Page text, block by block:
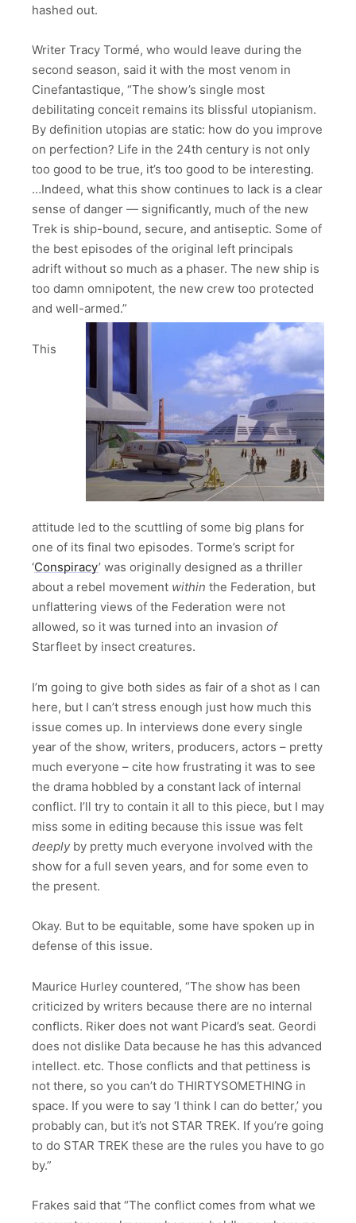
hashed out.
Writer Tracy Tormé, who would leave during the
second season, said it with the most venom in
Cinefantastique, “The show’s single most
debilitating conceit remains its blissful utopianism.
By definition utopias are static: how do you improve
on perfection? Life in the 24th century is not only
too good to be true, it’s too good to be interesting.
…Indeed, what this show continues to lack is a clear
sense of danger — significantly, much of the new
Trek is ship-bound, secure, and antiseptic. Some of
the best episodes of the original left principals
adrift without so much as a phaser. The new ship is
too damn omnipotent, the new crew too protected
and well-armed.”
This
attitude led to the scuttling of some big plans for
one of its final two episodes. Torme’s script for
‘Conspiracy’ was originally designed as a thriller
about a rebel movement within the Federation, but
unflattering views of the Federation were not
allowed, so it was turned into an invasion of
Starfleet by insect creatures.
I’m going to give both sides as fair of a shot as I can
here, but I can’t stress enough just how much this
issue comes up. In interviews done every single
year of the show, writers, producers, actors – pretty
much everyone – cite how frustrating it was to see
the drama hobbled by a constant lack of internal
conflict. I’ll try to contain it all to this piece, but I may
miss some in editing because this issue was felt
deeplyby pretty much everyone involved with the
show for a full seven years, and for some even to
the present.
Okay. But to be equitable, some have spoken up in
defense of this issue.
Maurice Hurley countered, “The show has been
criticized by writers because there are no internal
conﬂicts. Riker does not want Picard’s seat. Geordi
does not dislike Data because he has this advanced
intellect. etc. Those conﬂicts and that pettiness is
not there, so you can’t do THIRTYSOMETHING in
space. If you were to say ‘I think I can do better,’ you
probably can, but it’s not STAR TREK. If you’re going
to do STAR TREK these are the rules you have to go
by.”
Frakes said that “The conflict comes from what we